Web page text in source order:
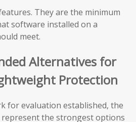
They are the minimum
software installed on a
meet.
Alternatives for
Protection
for evaluation established, the
the strongest options